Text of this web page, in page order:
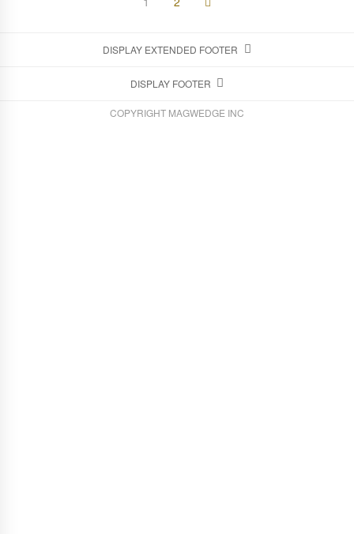
DISPLAY EXTENDED FOOTER
DISPLAY FOOTER
COPYRIGHT MAGWEDGE INC